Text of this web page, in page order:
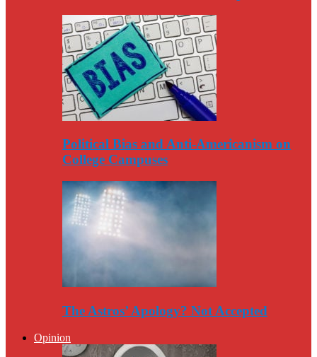
Political Bias and Anti-Americanism on
College Campuses
The Astros’ Apology? Not Accepted
Opinion